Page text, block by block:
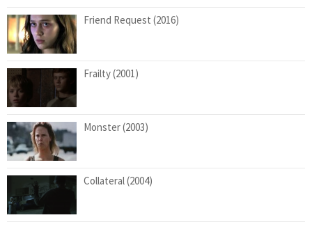
Friend Request (2016)
Frailty (2001)
Monster (2003)
Collateral (2004)